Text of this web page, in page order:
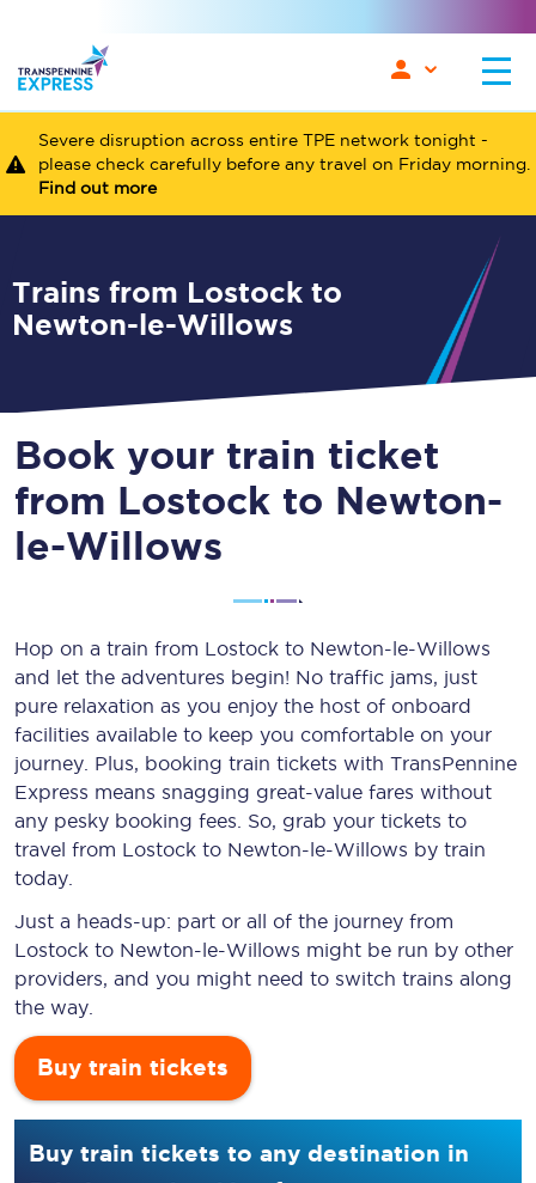
Severe disruption across entire TPE network tonight -
please check carefully before any travel on Friday morning.
Find out more
Trains from Lostock to
Newton-le-Willows
Book your train ticket
from Lostock to Newton-
le-Willows
Hop on a train from Lostock to Newton-le-Willows
and let the adventures begin! No traffic jams, just
pure relaxation as you enjoy the host of onboard
facilities available to keep you comfortable on your
journey. Plus, booking train tickets with TransPennine
Express means snagging great-value fares without
any pesky booking fees. So, grab your tickets to
travel from Lostock to Newton-le-Willows by train
today.
Just a heads-up: part or all of the journey from
Lostock to Newton-le-Willows might be run by other
providers, and you might need to switch trains along
the way.
Buy train tickets
Buy train tickets to any destination in